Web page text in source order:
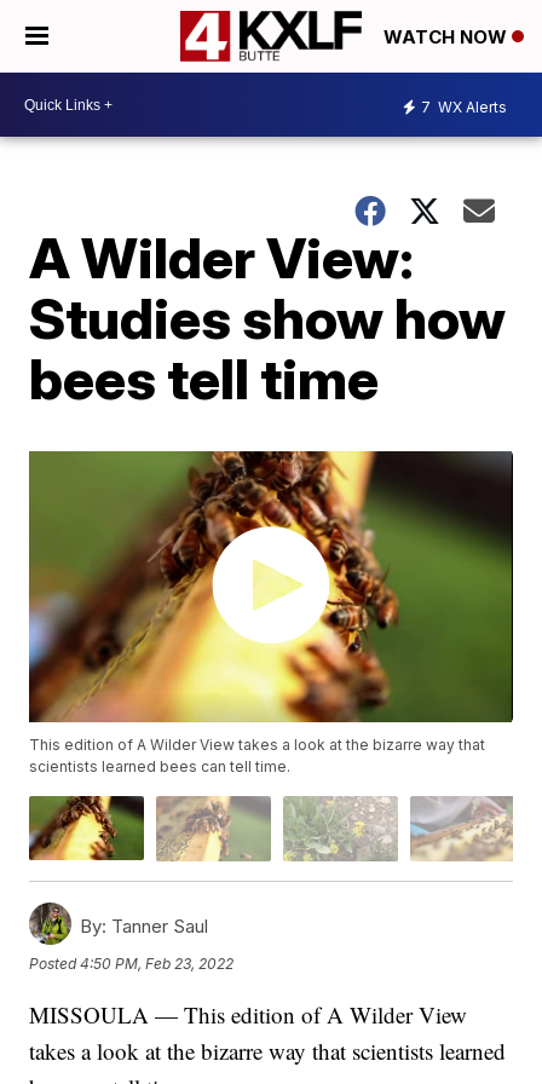
WATCH NOW
7 WX Alerts
A Wilder View:
Studies show how
bees tell time
This edition of A Wilder View takes a look at the bizarre way that
scientists learned bees can tell time.
By: Tanner Saul
Posted4:50 PM, Feb 23, 2022
MISSOULA — This edition of A Wilder View
takes a look at the bizarre way that scientists learned